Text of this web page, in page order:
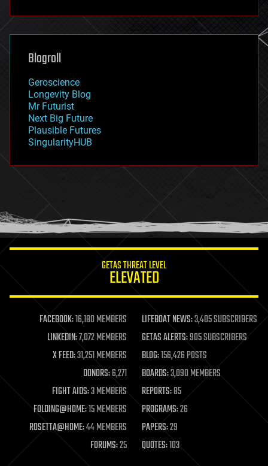
futurism
genetics
geoengineering
geography
geopolitics
governance
government
gravity
habitats
hacking
humor
information science
life extension
machine learning
mapping
materials
mathematics
military
mobile phones
moore's law
nanotechnology
neuroscience
Blogroll
Geroscience
Longevity Blog
Mr Futurist
Next Big Future
Plausible Futures
SingularityHUB
GETAS THREAT LEVEL
ELEVATED
FACEBOOK:16,180 MEMBERS LIFEBOAT NEWS:3,405 SUBSCRIBERS
LINKEDIN:7,072 MEMBERS GETAS ALERTS:905 SUBSCRIBERS
X FEED:31,251 MEMBERS BLOG:156,426 POSTS
DONORS:6,271 BOARDS:3,090 MEMBERS
FIGHT AIDS:3 MEMBERS REPORTS:85
FOLDING@HOME:15 MEMBERS PROGRAMS:26
ROSETTA@HOME:44 MEMBERS PAPERS:29
FORUMS:25 QUOTES:103